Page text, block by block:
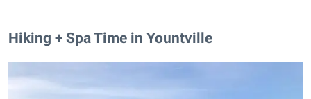
Hiking + Spa Time in Yountville